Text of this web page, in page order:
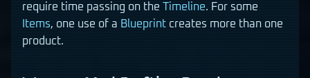
require time passing on the Timeline. For some
Items, one use of a Blueprint creates more than one
product.